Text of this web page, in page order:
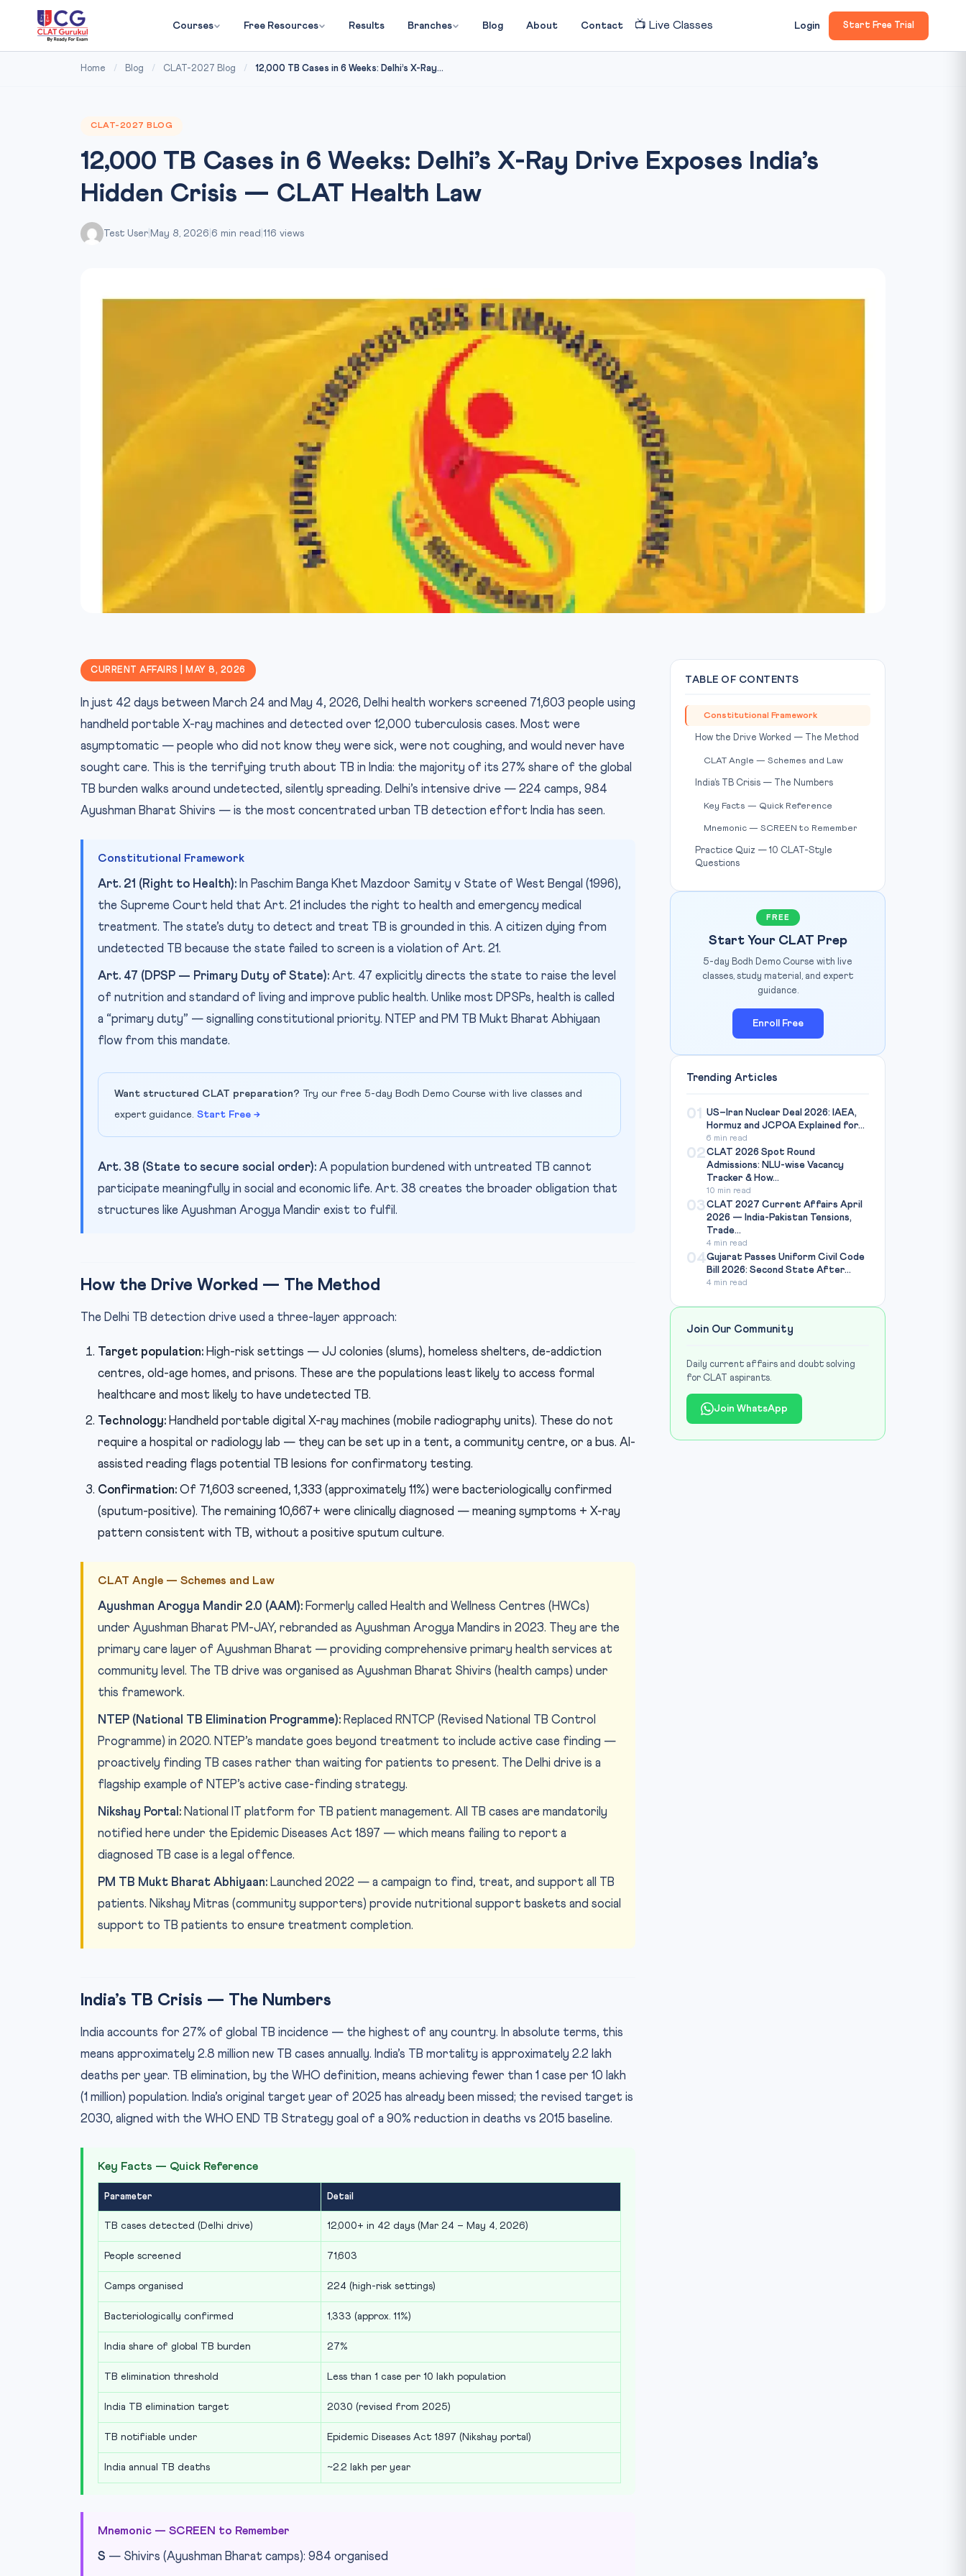
Courses Free Resources Results Branches Blog About Contact 📺 Live Classes Login Start Free Trial
Home / Blog / CLAT-2027 Blog / 12,000 TB Cases in 6 Weeks: Delhi’s X-Ray...
CLAT-2027 BLOG
12,000 TB Cases in 6 Weeks: Delhi’s X-Ray Drive Exposes India’s
Hidden Crisis — CLAT Health Law
Test User May 8, 2026 6 min read 116 views
CURRENT AFFAIRS | MAY 8, 2026
In just 42 days between March 24 and May 4, 2026, Delhi health workers screened 71,603 people using
handheld portable X-ray machines and detected over 12,000 tuberculosis cases. Most were
asymptomatic — people who did not know they were sick, were not coughing, and would never have
sought care. This is the terrifying truth about TB in India: the majority of its 27% share of the global
TB burden walks around undetected, silently spreading. Delhi’s intensive drive — 224 camps, 984
Ayushman Bharat Shivirs — is the most concentrated urban TB detection effort India has seen.
Constitutional Framework
Art. 21 (Right to Health): In Paschim Banga Khet Mazdoor Samity v State of West Bengal (1996),
the Supreme Court held that Art. 21 includes the right to health and emergency medical
treatment. The state’s duty to detect and treat TB is grounded in this. A citizen dying from
undetected TB because the state failed to screen is a violation of Art. 21.
Art. 47 (DPSP — Primary Duty of State): Art. 47 explicitly directs the state to raise the level
of nutrition and standard of living and improve public health. Unlike most DPSPs, health is called
a “primary duty” — signalling constitutional priority. NTEP and PM TB Mukt Bharat Abhiyaan
flow from this mandate.
Want structured CLAT preparation? Try our free 5-day Bodh Demo Course with live classes and
expert guidance. Start Free →
Art. 38 (State to secure social order): A population burdened with untreated TB cannot
participate meaningfully in social and economic life. Art. 38 creates the broader obligation that
structures like Ayushman Arogya Mandir exist to fulfil.
How the Drive Worked — The Method
The Delhi TB detection drive used a three-layer approach:
Target population: High-risk settings — JJ colonies (slums), homeless shelters, de-addiction
centres, old-age homes, and prisons. These are the populations least likely to access formal
healthcare and most likely to have undetected TB.
Technology: Handheld portable digital X-ray machines (mobile radiography units). These do not
require a hospital or radiology lab — they can be set up in a tent, a community centre, or a bus. AI-
assisted reading flags potential TB lesions for confirmatory testing.
Confirmation: Of 71,603 screened, 1,333 (approximately 11%) were bacteriologically confirmed
(sputum-positive). The remaining 10,667+ were clinically diagnosed — meaning symptoms + X-ray
pattern consistent with TB, without a positive sputum culture.
CLAT Angle — Schemes and Law
Ayushman Arogya Mandir 2.0 (AAM): Formerly called Health and Wellness Centres (HWCs)
under Ayushman Bharat PM-JAY, rebranded as Ayushman Arogya Mandirs in 2023. They are the
primary care layer of Ayushman Bharat — providing comprehensive primary health services at
community level. The TB drive was organised as Ayushman Bharat Shivirs (health camps) under
this framework.
NTEP (National TB Elimination Programme): Replaced RNTCP (Revised National TB Control
Programme) in 2020. NTEP’s mandate goes beyond treatment to include active case finding —
proactively finding TB cases rather than waiting for patients to present. The Delhi drive is a
flagship example of NTEP’s active case-finding strategy.
Nikshay Portal: National IT platform for TB patient management. All TB cases are mandatorily
notified here under the Epidemic Diseases Act 1897 — which means failing to report a
diagnosed TB case is a legal offence.
PM TB Mukt Bharat Abhiyaan: Launched 2022 — a campaign to find, treat, and support all TB
patients. Nikshay Mitras (community supporters) provide nutritional support baskets and social
support to TB patients to ensure treatment completion.
India’s TB Crisis — The Numbers
India accounts for 27% of global TB incidence — the highest of any country. In absolute terms, this
means approximately 2.8 million new TB cases annually. India’s TB mortality is approximately 2.2 lakh
deaths per year. TB elimination, by the WHO definition, means achieving fewer than 1 case per 10 lakh
(1 million) population. India’s original target year of 2025 has already been missed; the revised target is
2030, aligned with the WHO END TB Strategy goal of a 90% reduction in deaths vs 2015 baseline.
Key Facts — Quick Reference
Parameter Detail
TB cases detected (Delhi drive) 12,000+ in 42 days (Mar 24 – May 4, 2026)
People screened 71,603
Camps organised 224 (high-risk settings)
Bacteriologically confirmed 1,333 (approx. 11%)
India share of global TB burden 27%
TB elimination threshold Less than 1 case per 10 lakh population
India TB elimination target 2030 (revised from 2025)
TB notifiable under Epidemic Diseases Act 1897 (Nikshay portal)
India annual TB deaths ~2.2 lakh per year
Mnemonic — SCREEN to Remember
S — Shivirs (Ayushman Bharat camps): 984 organised
TABLE OF CONTENTS
Constitutional Framework
How the Drive Worked — The Method
CLAT Angle — Schemes and Law
India’s TB Crisis — The Numbers
Key Facts — Quick Reference
Mnemonic — SCREEN to Remember
Practice Quiz — 10 CLAT-Style
Questions
FREE
Start Your CLAT Prep
5-day Bodh Demo Course with live
classes, study material, and expert
guidance.
Enroll Free
Trending Articles
01
US–Iran Nuclear Deal 2026: IAEA,
Hormuz and JCPOA Explained for...
6 min read
02CLAT 2026 Spot Round
Admissions: NLU-wise Vacancy
Tracker & How...
10 min read
03CLAT 2027 Current Affairs April
2026 — India-Pakistan Tensions,
Trade...
4 min read
04Gujarat Passes Uniform Civil Code
Bill 2026: Second State After...
4 min read
Join Our Community
Daily current affairs and doubt solving
for CLAT aspirants.
Join WhatsApp